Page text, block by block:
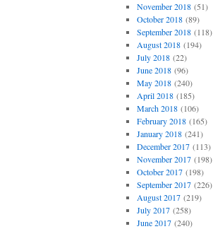
November 2018(51)
October 2018(89)
September 2018(118)
August 2018(194)
July 2018(22)
June 2018(96)
May 2018(240)
April 2018(185)
March 2018(106)
February 2018(165)
January 2018(241)
December 2017(113)
November 2017(198)
October 2017(198)
September 2017(226)
August 2017(219)
July 2017(258)
June 2017(240)